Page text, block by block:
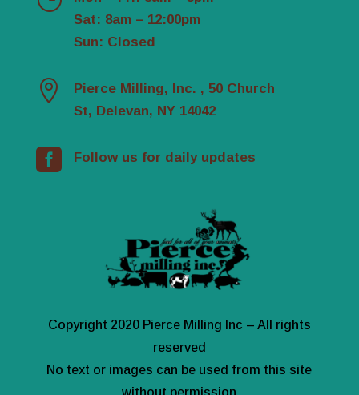
Sat: 8am – 12:00pm
Sun: Closed

Pierce Milling, Inc. , 50 Church
St, Delevan, NY 14042
 Follow us for daily updates
Copyright 2020 Pierce Milling Inc – All rights
reserved
No text or images can be used from this site